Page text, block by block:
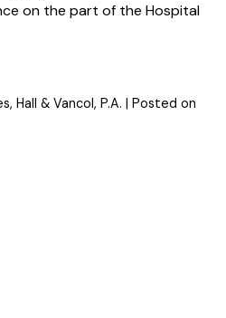
on the part of the Hospital
Hall & Vancol, P.A. | Posted on